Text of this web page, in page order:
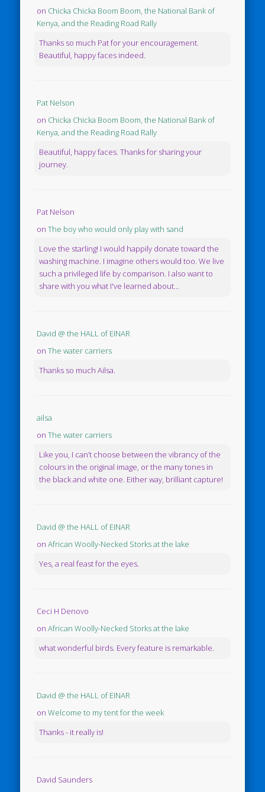
on Chicka Chicka Boom Boom, the National Bank of
Kenya, and the Reading Road Rally
Thanks so much Pat for your encouragement.
Beautiful, happy faces indeed.
Pat Nelson
on Chicka Chicka Boom Boom, the National Bank of
Kenya, and the Reading Road Rally
Beautiful, happy faces. Thanks for sharing your
journey.
Pat Nelson
onThe boy who would only play with sand
Love the starling! I would happily donate toward the
washing machine. I imagine others would too. We live
such a privileged life by comparison. I also want to
share with you what I've learned about...
David @ the HALL of EINAR
onThe water carriers
Thanks so much Ailsa.
ailsa
onThe water carriers
Like you, I can’t choose between the vibrancy of the
colours in the original image, or the many tones in
the black and white one. Either way, brilliant capture!
David @ the HALL of EINAR
onAfrican Woolly-Necked Storks at the lake
Yes, a real feast for the eyes.
Ceci H Denovo
onAfrican Woolly-Necked Storks at the lake
what wonderful birds. Every feature is remarkable.
David @ the HALL of EINAR
onWelcome to my tent for the week
Thanks - it really is!
David Saunders